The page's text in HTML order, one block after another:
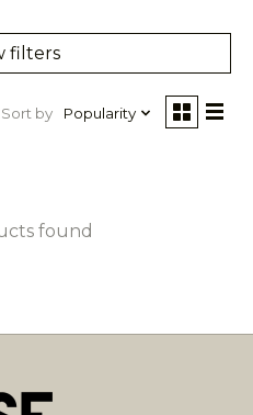
filters
Sort by Popularity
found